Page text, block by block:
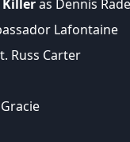
Killeras Dennis
Lafontaine
Russ Carter